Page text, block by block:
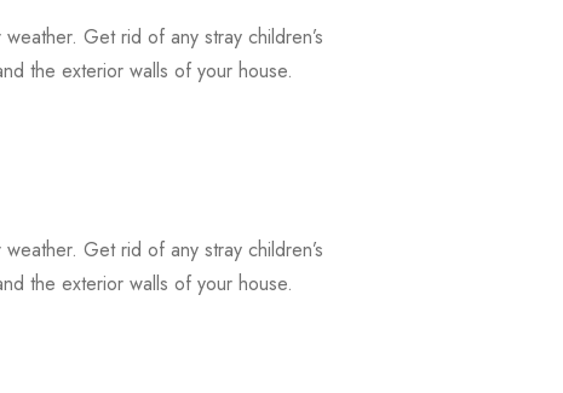
Get rid of any stray children’s
the exterior walls of your house.
Get rid of any stray children’s
the exterior walls of your house.